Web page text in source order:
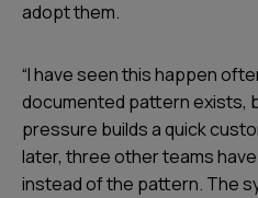
adopt them.
“I have seen this happen
documented pattern exists,
pressure builds a quick
later, three other teams
instead of the pattern. The